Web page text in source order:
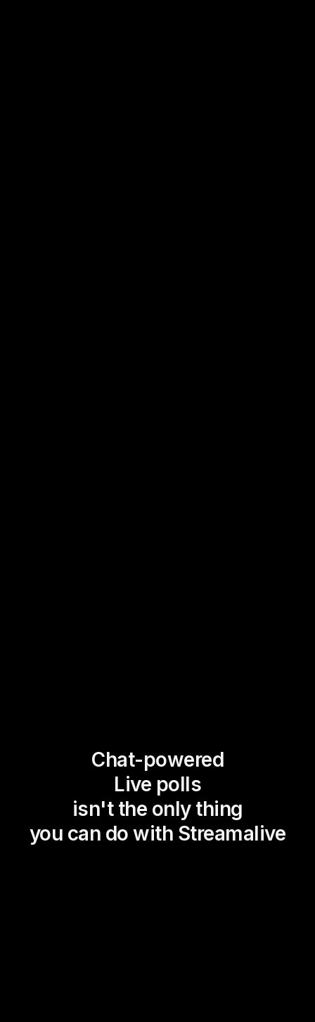
Chat-powered
Live polls
isn't the only thing
you can do with Streamalive